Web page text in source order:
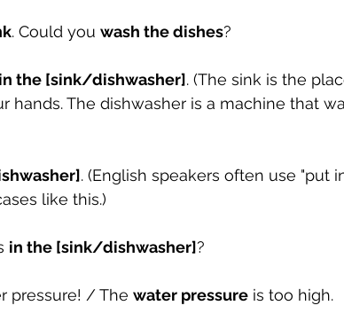
. Could you wash the dishes?
in the [sink/dishwasher]. (The sink is the
hands. The dishwasher is a machine that
. (English speakers often use "put
like this.)
in the [sink/dishwasher]?
pressure! / The water pressure is too high.